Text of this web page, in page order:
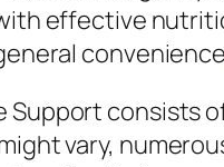
effective
Support consists
vary,